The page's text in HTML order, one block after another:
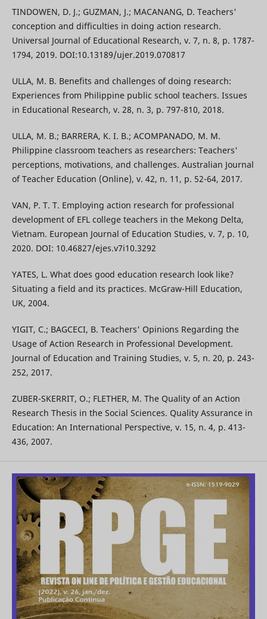
TINDOWEN, D. J.; GUZMAN, J.; MACANANG, D. Teachers'
conception and difficulties in doing action research.
Universal Journal of Educational Research, v. 7, n. 8, p. 1787-
1794, 2019. DOI:10.13189/ujer.2019.070817
ULLA, M. B. Benefits and challenges of doing research:
Experiences from Philippine public school teachers. Issues
in Educational Research, v. 28, n. 3, p. 797-810, 2018.
ULLA, M. B.; BARRERA, K. I. B.; ACOMPANADO, M. M.
Philippine classroom teachers as researchers: Teachers'
perceptions, motivations, and challenges. Australian Journal
of Teacher Education (Online), v. 42, n. 11, p. 52-64, 2017.
VAN, P. T. T. Employing action research for professional
development of EFL college teachers in the Mekong Delta,
Vietnam. European Journal of Education Studies, v. 7, p. 10,
2020. DOI: 10.46827/ejes.v7i10.3292
YATES, L. What does good education research look like?
Situating a field and its practices. McGraw-Hill Education,
UK, 2004.
YIGIT, C.; BAGCECI, B. Teachers' Opinions Regarding the
Usage of Action Research in Professional Development.
Journal of Education and Training Studies, v. 5, n. 20, p. 243-
252, 2017.
ZUBER-SKERRIT, O.; FLETHER, M. The Quality of an Action
Research Thesis in the Social Sciences. Quality Assurance in
Education: An International Perspective, v. 15, n. 4, p. 413-
436, 2007.